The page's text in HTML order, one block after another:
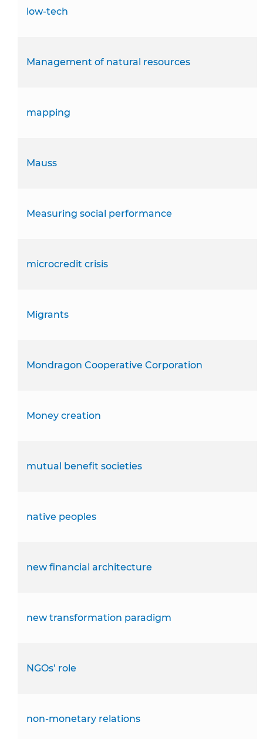
low-tech
Management of natural resources
mapping
Mauss
Measuring social performance
microcredit crisis
Migrants
Mondragon Cooperative Corporation
Money creation
mutual benefit societies
native peoples
new financial architecture
new transformation paradigm
NGOs’ role
non-monetary relations